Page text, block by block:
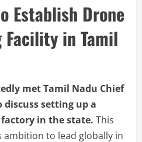
Establish Drone
in Tamil
met Tamil Nadu Chief
setting up a
in the state. This
ambition to lead globally in